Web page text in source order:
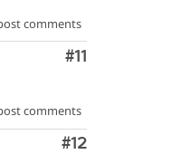
comments
Comment
#11
comments
Comment
#12